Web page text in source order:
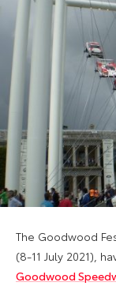
The Goodwood
(8-11 July 2021),
Goodwood